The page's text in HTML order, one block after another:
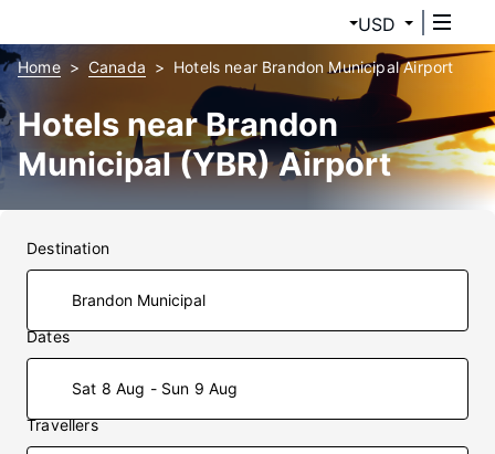
USD
Home Canada Hotels near Brandon Municipal Airport
Hotels near Brandon
Municipal (YBR) Airport
Destination
Dates
Sat 8 Aug - Sun 9 Aug
Travellers